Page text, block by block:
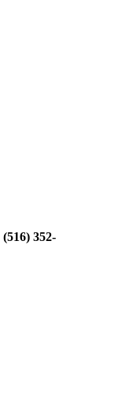
(516) 352-